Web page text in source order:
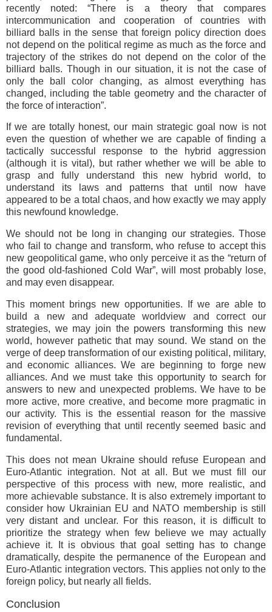
recently noted: “There is a theory that compares
intercommunication and cooperation of countries with
billiard balls in the sense that foreign policy direction does
not depend on the political regime as much as the force and
trajectory of the strikes do not depend on the color of the
billiard balls. Though in our situation, it is not the case of
only the ball color changing, as almost everything has
changed, including the table geometry and the character of
the force of interaction”.
If we are totally honest, our main strategic goal now is not
even the question of whether we are capable of finding a
tactically successful response to the hybrid aggression
(although it is vital), but rather whether we will be able to
grasp and fully understand this new hybrid world, to
understand its laws and patterns that until now have
appeared to be а total chaos, and how exactly we may apply
this newfound knowledge.
We should not be long in changing our strategies. Those
who fail to change and transform, who refuse to accept this
new geopolitical game, who only perceive it as the “return of
the good old-fashioned Cold War”, will most probably lose,
and may even disappear.
This moment brings new opportunities. If we are able to
build a new and adequate worldview and correct our
strategies, we may join the powers transforming this new
world, however pathetic that may sound. We stand on the
verge of deep transformation of our existing political, military,
and economic alliances. We are beginning to forge new
alliances. And we must take this opportunity to search for
answers to new and unexpected problems. We have to be
more active, more creative, and become more pragmatic in
our activity. This is the essential reason for the massive
revision of everything that until recently seemed basic and
fundamental.
This does not mean Ukraine should refuse European and
Euro-Atlantic integration. Not at all. But we must fill our
perspective of this process with new, more realistic, and
more achievable substance. It is also extremely important to
consider how Ukrainian EU and NATO membership is still
very distant and unclear. For this reason, it is difficult to
prioritize the strategy when few believe we may actually
achieve it. It is obvious that goal setting has to change
dramatically, despite the permanence of the European and
Euro-Atlantic integration vectors. This applies not only to the
foreign policy, but nearly all fields.
Conclusion